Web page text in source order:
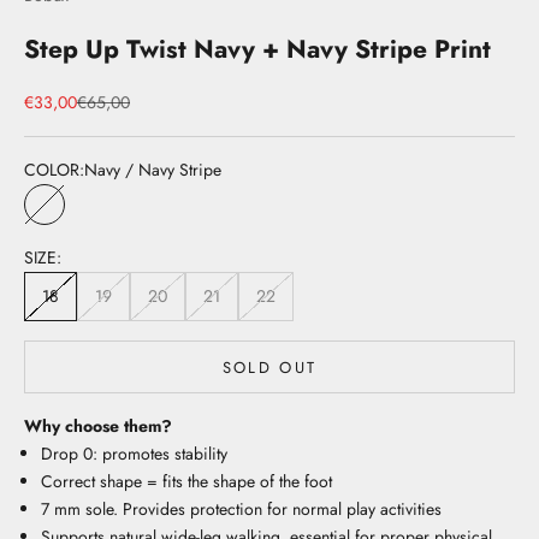
Step Up Twist Navy + Navy Stripe Print
Sale price
€33,00Regular price
€65,00
COLOR:Navy / Navy Stripe
Navy / Navy Stripe
SIZE:
18
19 20 21 22
SOLD OUT
Why choose them?
Drop 0: promotes stability
Correct shape = fits the shape of the foot
7 mm sole. Provides protection for normal play activities